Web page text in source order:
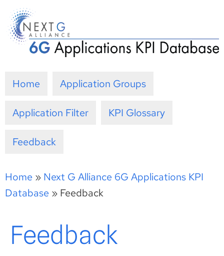
Skip
to
content
Home Application Groups
Application Filter KPI Glossary
Feedback
Home » Next G Alliance 6G Applications KPI
Database » Feedback
Feedback